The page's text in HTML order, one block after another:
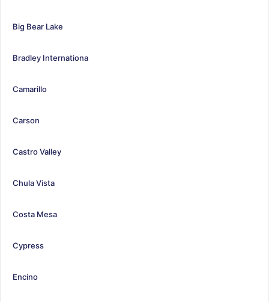
Big Bear Lake
Bradley Internationa
Camarillo
Carson
Castro Valley
Chula Vista
Costa Mesa
Cypress
Encino